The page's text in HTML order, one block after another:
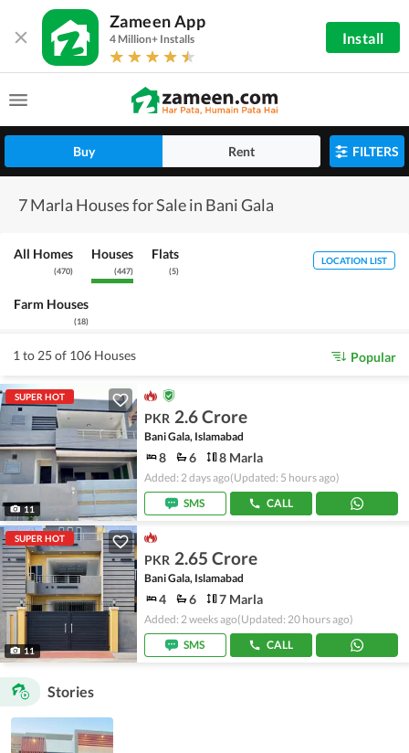
Zameen App
4 Million+ Installs Install
Buy Rent FILTERS
7 Marla Houses for Sale in Bani Gala
All Homes
(470)
Houses
(447)
Flats
(5)
Farm Houses
(18)
LOCATION LIST
1 to 25 of 106 Houses Popular
SUPER HOT
11
PKR 2.6 Crore
Bani Gala, Islamabad
8 6 8 Marla
Added: 2 days ago(Updated: 5 hours ago)
SMS
CALL
SUPER HOT
11
PKR 2.65 Crore
Bani Gala, Islamabad
4 6 7 Marla
Added: 2 weeks ago(Updated: 20 hours ago)
SMS
CALL
Stories